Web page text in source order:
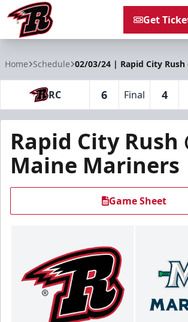
Get
Home Schedule 02/03/24 | Rapid City Rush
RC 6 Final 4
Rapid City Rush
Maine Mariners
Game Sheet